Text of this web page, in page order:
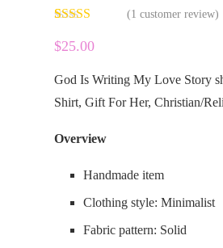
out of 5
rating
(1 customer review)
$25.00
God Is Writing My Love Story
Shirt, Gift For Her, Christian/
Overview
Handmade item
Clothing style: Minimalist
Fabric pattern: Solid